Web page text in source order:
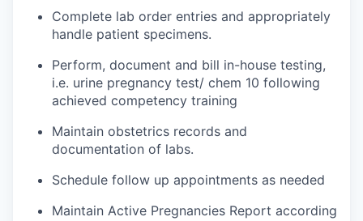
Complete lab order entries and appropriately
handle patient specimens.
Perform, document and bill in-house testing,
i.e. urine pregnancy test/ chem 10 following
achieved competency training
Maintain obstetrics records and
documentation of labs.
Schedule follow up appointments as needed
Maintain Active Pregnancies Report according